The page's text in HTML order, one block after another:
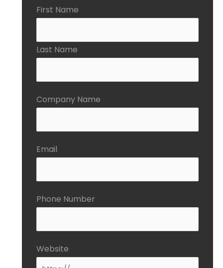
First Name
Last Name
Company Name
Email
Phone Number
Website